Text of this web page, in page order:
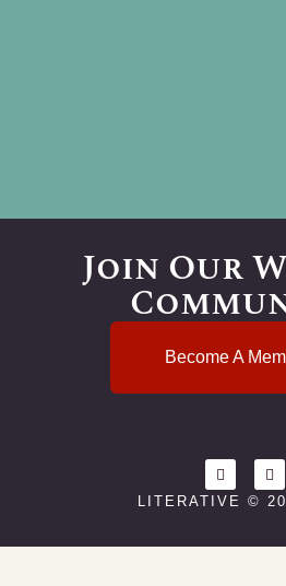
Join Our
Become A
LITERATIVE ©